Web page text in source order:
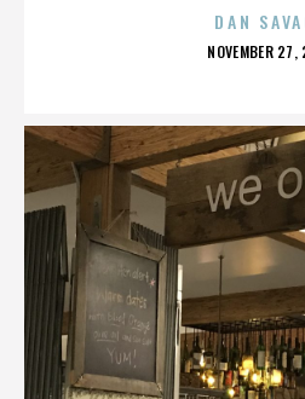
DAN
POSTED
NOVEMBER